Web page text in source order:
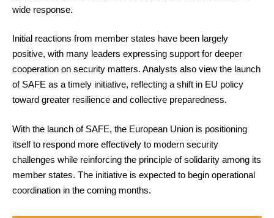
wide response.
Initial reactions from member states have been largely
positive, with many leaders expressing support for deeper
cooperation on security matters. Analysts also view the launch
of SAFE as a timely initiative, reflecting a shift in EU policy
toward greater resilience and collective preparedness.
With the launch of SAFE, the European Union is positioning
itself to respond more effectively to modern security
challenges while reinforcing the principle of solidarity among its
member states. The initiative is expected to begin operational
coordination in the coming months.